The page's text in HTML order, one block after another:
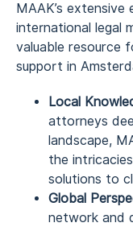
MAAK’s
international legal
valuable resource
support in
Local
attorneys
landscape,
the
solutions to
Global
network and